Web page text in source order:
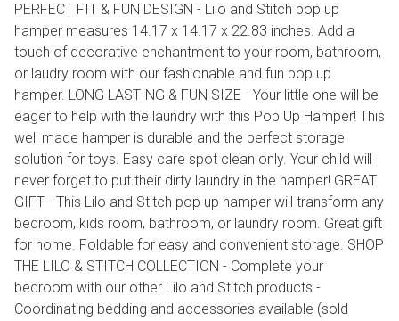
PERFECT FIT & FUN DESIGN - Lilo and Stitch pop up
hamper measures 14.17 x 14.17 x 22.83 inches. Add a
touch of decorative enchantment to your room, bathroom,
or laudry room with our fashionable and fun pop up
hamper. LONG LASTING & FUN SIZE - Your little one will be
eager to help with the laundry with this Pop Up Hamper! This
well made hamper is durable and the perfect storage
solution for toys. Easy care spot clean only. Your child will
never forget to put their dirty laundry in the hamper! GREAT
GIFT - This Lilo and Stitch pop up hamper will transform any
bedroom, kids room, bathroom, or laundry room. Great gift
for home. Foldable for easy and convenient storage. SHOP
THE LILO & STITCH COLLECTION - Complete your
bedroom with our other Lilo and Stitch products -
Coordinating bedding and accessories available (sold